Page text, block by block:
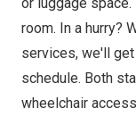
room. In a hurry?
services, we'll
schedule. Both
wheelchair